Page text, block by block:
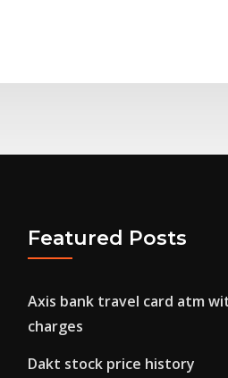
Featured Posts
Axis bank travel card atm
charges
Dakt stock price history